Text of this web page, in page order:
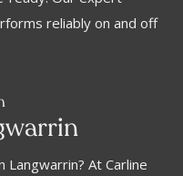
reliably on and off
At Carline